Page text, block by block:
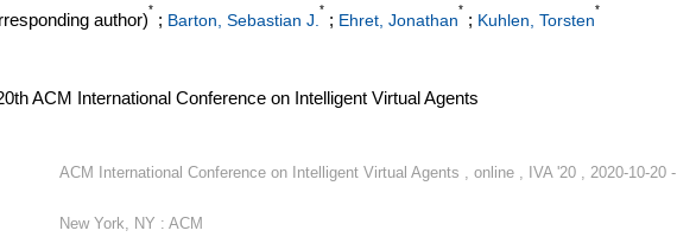
author)
*
; Barton, Sebastian J.
*
; Ehret, Jonathan
*
; Kuhlen, Torsten
*
ACM International Conference on Intelligent Virtual Agents
ACM International Conference on Intelligent Virtual Agents , online , IVA '20 , 2020-10-20 -
New York, NY : ACM